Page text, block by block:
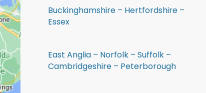
Buckinghamshire – Hertfordshire –
Essex
East Anglia – Norfolk – Suffolk –
Cambridgeshire – Peterborough